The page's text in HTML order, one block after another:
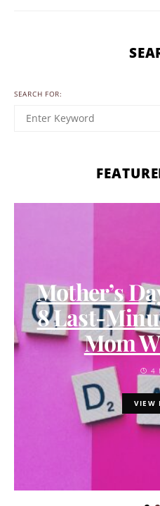
SEARCH FOR:
Mother’s
8 Last-
Mom
4
VIEW